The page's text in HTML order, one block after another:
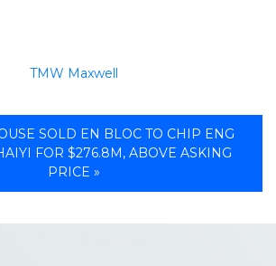
TMW Maxwell
SOLD EN BLOC TO CHIP ENG
FOR $276.8M, ABOVE ASKING
PRICE »